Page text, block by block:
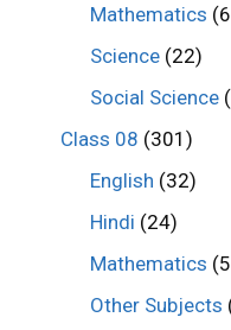
Mathematics
Science (22)
Social Science
Class 08 (301)
English (32)
Hindi (24)
Mathematics
Other Subjects